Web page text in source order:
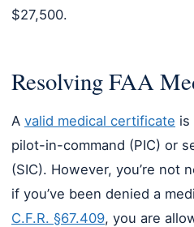
$27,500.
Resolving FAA
A valid medical certificate is
pilot-in-command (PIC) or
(SIC). However, you’re not
if you’ve been denied a
C.F.R. §67.409, you are